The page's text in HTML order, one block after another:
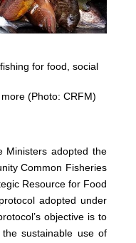
for food, social
(Photo: CRFM)
Ministers adopted the
Common Fisheries
Resource for Food
adopted under
objective is to
sustainable use of